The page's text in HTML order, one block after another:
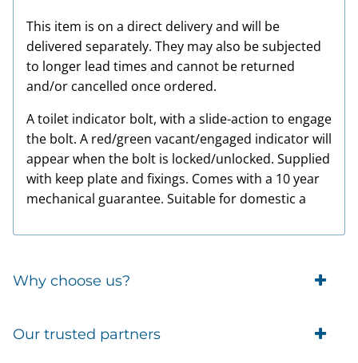
This item is on a direct delivery and will be
delivered separately. They may also be subjected
to longer lead times and cannot be returned
and/or cancelled once ordered.
A toilet indicator bolt, with a slide-action to engage
the bolt. A red/green vacant/engaged indicator will
appear when the bolt is locked/unlocked. Supplied
with keep plate and fixings. Comes with a 10 year
mechanical guarantee. Suitable for domestic a
Why choose us?
Trade Account Customers
Our trusted partners